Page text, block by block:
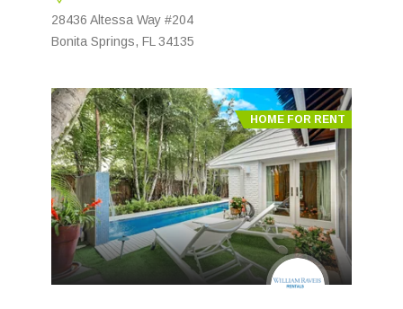
28436 Altessa Way #204
Bonita Springs, FL 34135
HOME FOR RENT